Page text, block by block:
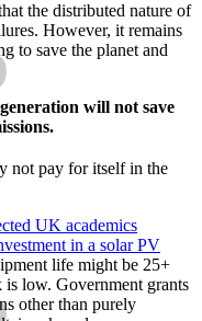
the distributed nature of
However, it remains
to save the planet and
will not save
not pay for itself in the
UK academics
in a solar PV
life might be 25+
is low. Government grants
other than purely